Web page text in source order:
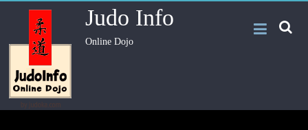
Judo Info
Online Dojo